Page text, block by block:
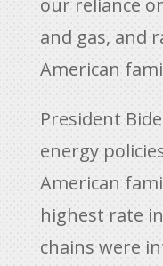
our reliance
and gas, and
American
President
energy
American
highest rate
chains were